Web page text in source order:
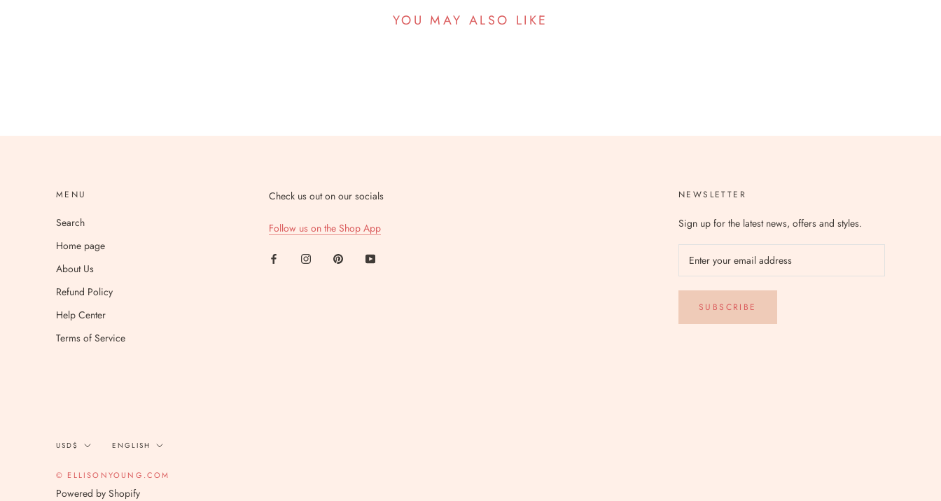
YOU MAY ALSO LIKE
MENU
Search
Home page
About Us
Refund Policy
Help Center
Terms of Service
Check us out on our socials
Follow us on the Shop App
NEWSLETTER
Sign up for the latest news, offers and styles.
SUBSCRIBE
Currency
USD$ Language
ENGLISH
© ELLISONYOUNG.COM
Powered by Shopify